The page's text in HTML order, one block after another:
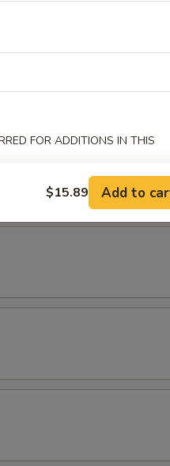
FOR ADDITIONS IN THIS
$15.89 Add to